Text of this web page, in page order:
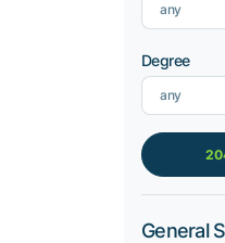
any
Degree
any
General